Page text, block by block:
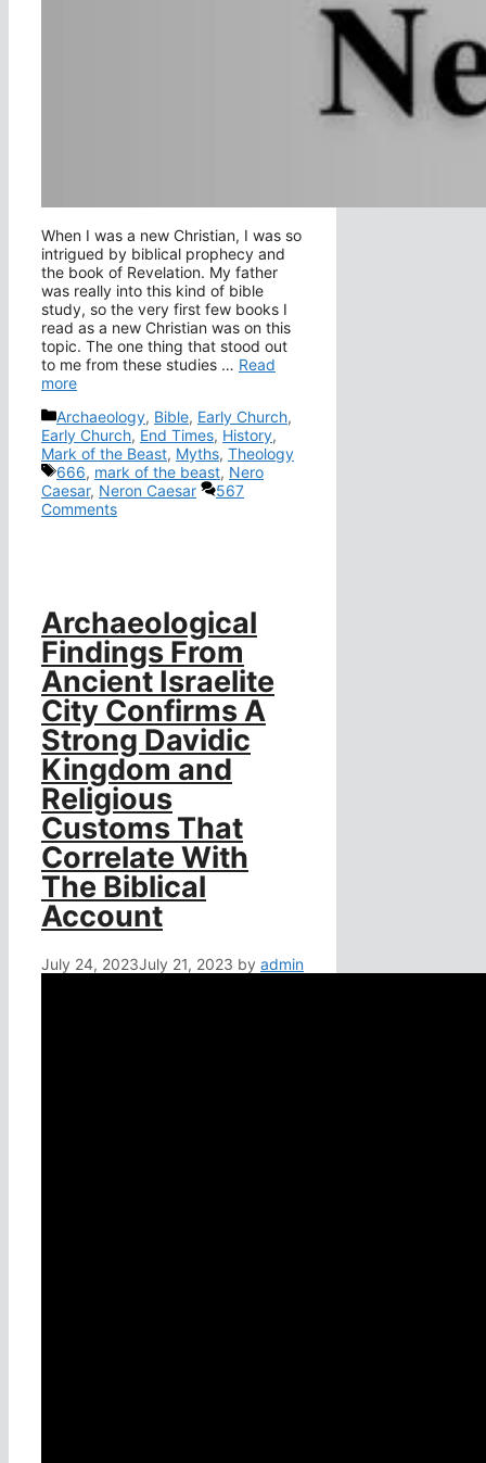
When I was a new Christian, I was so
intrigued by biblical prophecy and
the book of Revelation. My father
was really into this kind of bible
study, so the very first few books I
read as a new Christian was on this
topic. The one thing that stood out
to me from these studies … Read
more
Categories
Archaeology, Bible, Early Church,
Early Church, End Times, History,
Mark of the Beast, Myths, Theology
Tags
666, mark of the beast, Nero
Caesar, Neron Caesar
567
Comments
Archaeological
Findings From
Ancient Israelite
City Confirms A
Strong Davidic
Kingdom and
Religious
Customs That
Correlate With
The Biblical
Account
July 24, 2023July 21, 2023 by admin